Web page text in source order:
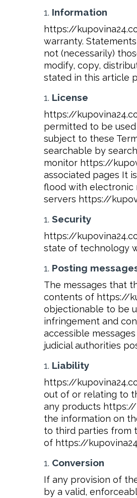
Information
https://
warranty.
not (necessarily)
modify, copy,
stated in this article
License
https://
permitted to be
subject to these
searchable by
monitor https://
associated pages It
flood with electronic
servers https://
Security
https://
state of technology
Posting
The messages that
contents of https://
objectionable to be
infringement and
accessible
judicial authorities
Liability
https://
out of or relating to
any products https://
the information on
to third parties from
of https://
Conversion
If any provision of
by a valid,